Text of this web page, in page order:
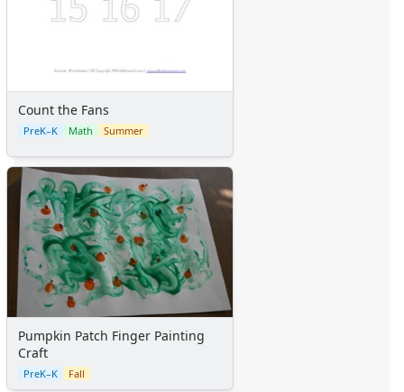
Count the Fans
PreK–K Math Summer
Pumpkin Patch Finger Painting
Craft
PreK–K Fall